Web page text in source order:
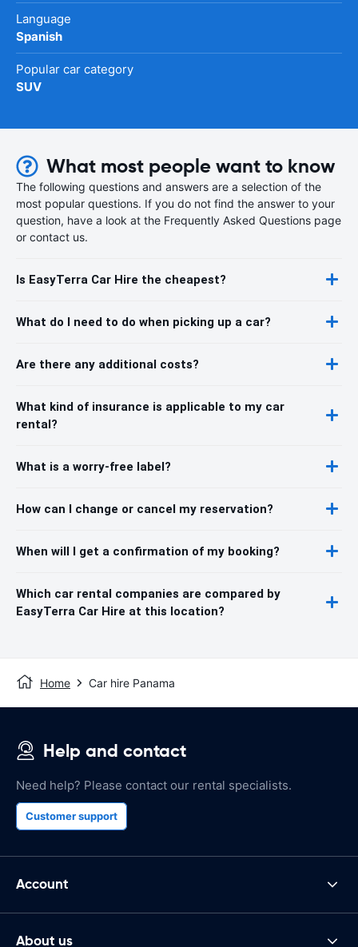
Language
Spanish
Popular car category
SUV
What most people want to know
The following questions and answers are a selection of the
most popular questions. If you do not find the answer to your
question, have a look at the Frequently Asked Questions page
or contact us.
Is EasyTerra Car Hire the cheapest?
What do I need to do when picking up a car?
Are there any additional costs?
What kind of insurance is applicable to my car
rental?
What is a worry-free label?
How can I change or cancel my reservation?
When will I get a confirmation of my booking?
Which car rental companies are compared by
EasyTerra Car Hire at this location?
Home Car hire Panama
Help and contact
Need help? Please contact our rental specialists.
Customer support
Account
About us